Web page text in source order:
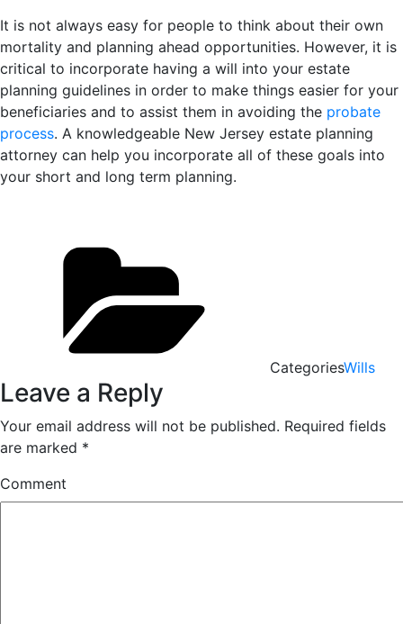
It is not always easy for people to think about their own
mortality and planning ahead opportunities. However, it is
critical to incorporate having a will into your estate
planning guidelines in order to make things easier for your
beneficiaries and to assist them in avoiding the probate
process. A knowledgeable New Jersey estate planning
attorney can help you incorporate all of these goals into
your short and long term planning.
CategoriesWills
Leave a Reply
Your email address will not be published. Required fields
are marked *
Comment